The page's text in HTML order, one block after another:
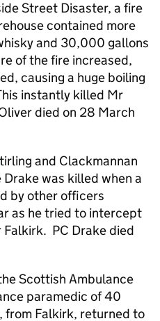
Street Disaster, a fire
contained more
and 30,000 gallons
of the fire increased,
causing a huge boiling
instantly killed Mr
died on 28 March
and Clackmannan
was killed when a
by other officers
as he tried to intercept
Falkirk. PC Drake died
Scottish Ambulance
paramedic of 40
from Falkirk, returned to